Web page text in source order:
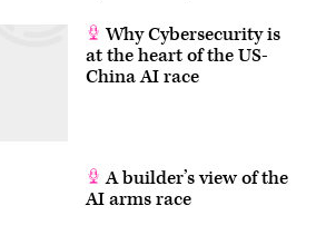
Why Cybersecurity is
at the heart of the US-
China AI race
A builder’s view of the
AI arms race